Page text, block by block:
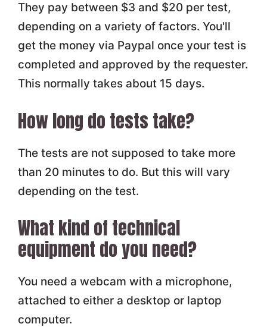
They pay between $3 and $20 per test,
depending on a variety of factors. You'll
get the money via Paypal once your test is
completed and approved by the requester.
This normally takes about 15 days.
How long do tests take?
The tests are not supposed to take more
than 20 minutes to do. But this will vary
depending on the test.
What kind of technical
equipment do you need?
You need a webcam with a microphone,
attached to either a desktop or laptop
computer.